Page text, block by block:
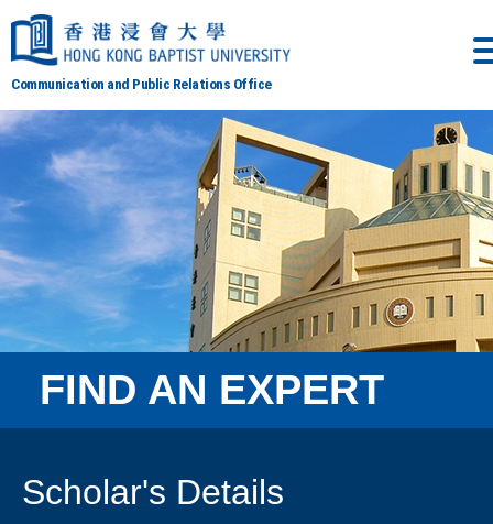
Communication and Public Relations Office
FIND AN EXPERT
Scholar's Details